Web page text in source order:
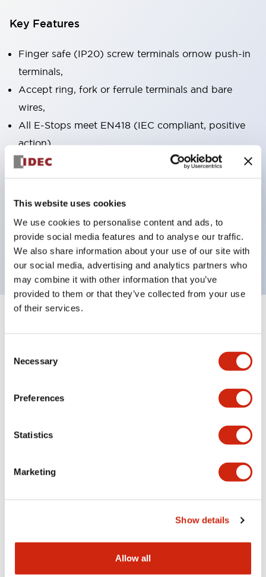
This website uses cookies
We use cookies to personalise content and ads, to
provide social media features and to analyse our traffic.
We also share information about your use of our site with
our social media, advertising and analytics partners who
may combine it with other information that you’ve
provided to them or that they’ve collected from your use
of their services.
Selection
Necessary
Preferences
Statistics
Marketing
Show details
Allow all
Key Features
Finger safe (IP20) screw terminals ornow push-in
terminals,
Accept ring, fork or ferrule terminals and bare
wires,
All E-Stops meet EN418 (IEC compliant, positive
action),
UL listed, CSA certified, TUV approved, and CE
marked,
Super bright LED illumination,
operating range from 5mA at 3V AC/DC to 10A at
120V AC
Approvals And Standards
HW Series Catalog_Screw